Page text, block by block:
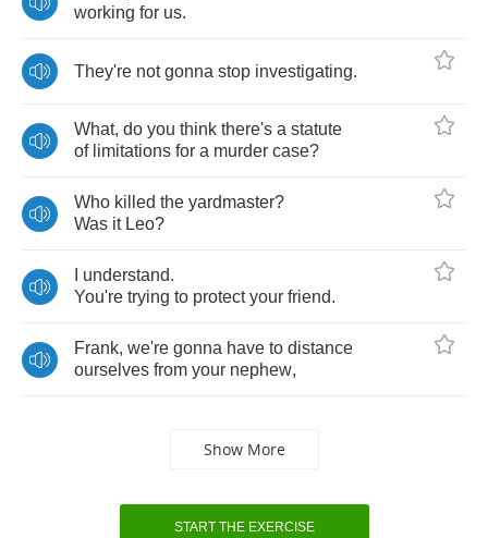
working for us.
They're not gonna stop investigating.
What, do you think there's a statute
of limitations for a murder case?
Who killed the yardmaster?
Was it Leo?
understand.
You're trying to protect your friend.
Frank, we're gonna have to distance
ourselves from your nephew,
Show More
START THE EXERCISE